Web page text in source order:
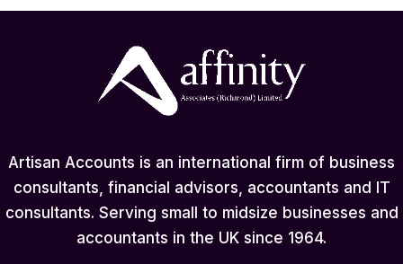
Artisan Accounts is an international firm of business
consultants, financial advisors, accountants and IT
consultants. Serving small to midsize businesses and
accountants in the UK since 1964.